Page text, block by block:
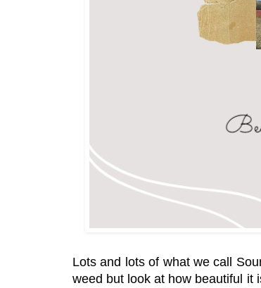
Lots and lots of what we call
weed but look at how beautiful it